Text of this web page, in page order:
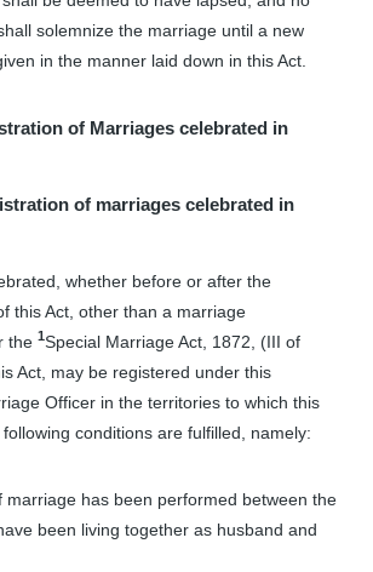
solemnize the marriage until a new
in the manner laid down in this Act.
of Marriages celebrated in
of marriages celebrated in
whether before or after the
this Act, other than a marriage
the 1Special Marriage Act, 1872, (III of
Act, may be registered under this
Officer in the territories to which this
conditions are fulfilled, namely:
marriage has been performed between the
been living together as husband and